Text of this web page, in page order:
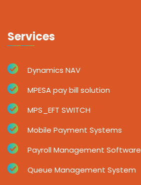
Services
Dynamics NAV
MPESA pay bill solution
MPS_EFT SWITCH
Mobile Payment Systems
Payroll Management Software
Queue Management System